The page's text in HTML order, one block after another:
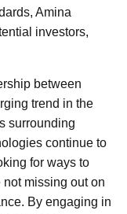
Amina
investors,
between
trend in the
surrounding
continue to
for ways to
missing out on
By engaging in